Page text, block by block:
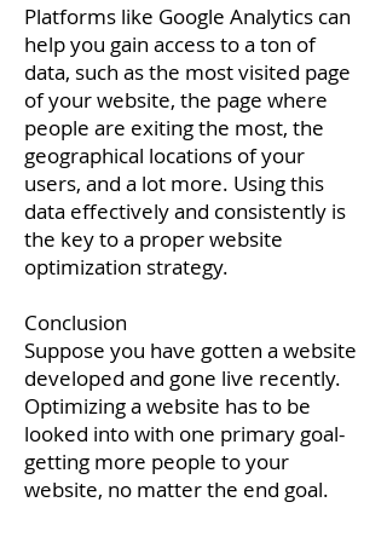
Platforms like Google Analytics can
help you gain access to a ton of
data, such as the most visited page
of your website, the page where
people are exiting the most, the
geographical locations of your
users, and a lot more. Using this
data effectively and consistently is
the key to a proper website
optimization strategy.
Conclusion
Suppose you have gotten a website
developed and gone live recently.
Optimizing a website has to be
looked into with one primary goal-
getting more people to your
website, no matter the end goal.